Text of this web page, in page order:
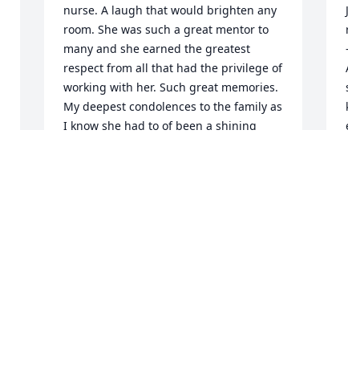
nurse. A laugh that would brighten any
room. She was such a great mentor to
many and she earned the greatest
respect from all that had the privilege of
working with her. Such great memories.
My deepest condolences to the family as
I know she had to of been a shining